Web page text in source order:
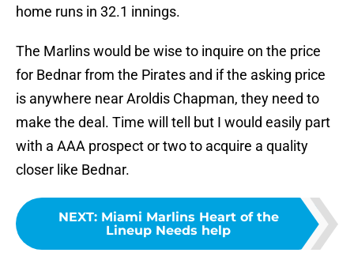
home runs in 32.1 innings.
The Marlins would be wise to inquire on the price
for Bednar from the Pirates and if the asking price
is anywhere near Aroldis Chapman, they need to
make the deal. Time will tell but I would easily part
with a AAA prospect or two to acquire a quality
closer like Bednar.
NEXT: Miami Marlins Heart of the
Lineup Needs help